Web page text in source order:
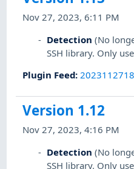
Nov 27, 2023, 6:11 PM
Detection (No
SSH library. Only
Plugin Feed:
Version 1.12
Nov 27, 2023, 4:16 PM
Detection (No
SSH library. Only